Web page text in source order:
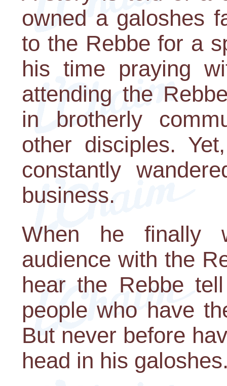
owned a galoshes
to the Rebbe for a
his time praying
attending the
in brotherly
other disciples.
constantly
business.
When he finally
audience with the
hear the Rebbe
people who have
But never before
head in his